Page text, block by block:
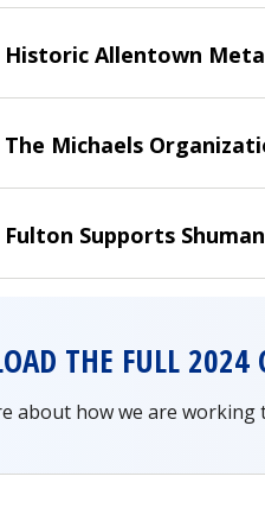
Historic Allentown
The Michaels
Fulton Supports
THE FULL 2024
about how we are